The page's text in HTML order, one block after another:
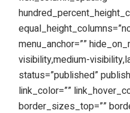
menu_anchor=””
visibility,medium-
status=”published”
link_color=””
border_sizes_top=””